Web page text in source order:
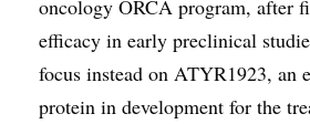
oncology ORCA program, after
efficacy in early preclinical
focus instead on ATYR1923, an
protein in development for the